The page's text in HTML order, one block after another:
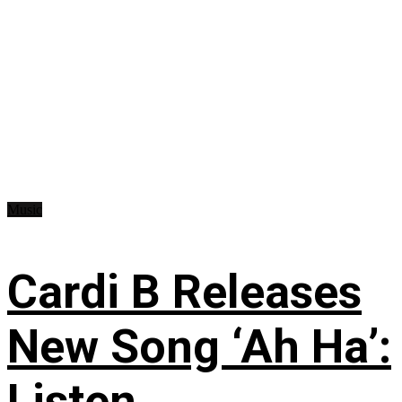
Cardi B Releases
New Song ‘Ah Ha’: